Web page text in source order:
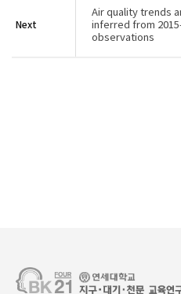
Next
Air quality trends
inferred from
observations